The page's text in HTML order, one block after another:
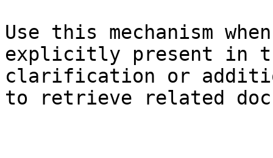
Use this mechanism
explicitly present in
clarification or